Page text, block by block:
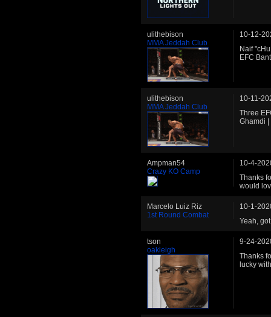
ulithebison
MMA Jeddah Club
10-12-
Naif
EFC
ulithebison
MMA Jeddah Club
10-11-
Three
Ghamdi |
Ampman54
Crazy KO Camp
10-4-
Thanks
would
Marcelo Luiz Riz
1st Round Combat
10-1-
Yeah,
tson
oakleigh
9-24-
Thanks
lucky